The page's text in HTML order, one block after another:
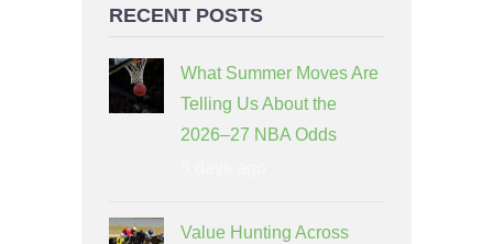
RECENT POSTS
What Summer Moves Are
Telling Us About the
2026–27 NBA Odds
Value Hunting Across